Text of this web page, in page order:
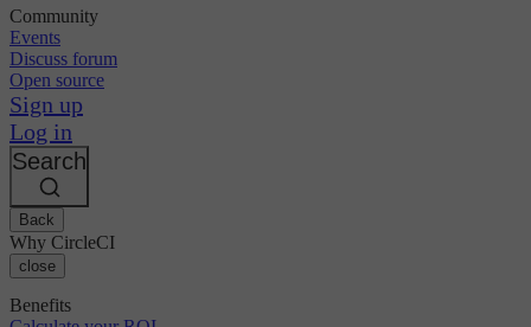
Community
Events
Discuss forum
Open source
Sign up
Log in
Search
Back
Why CircleCI
close
Benefits